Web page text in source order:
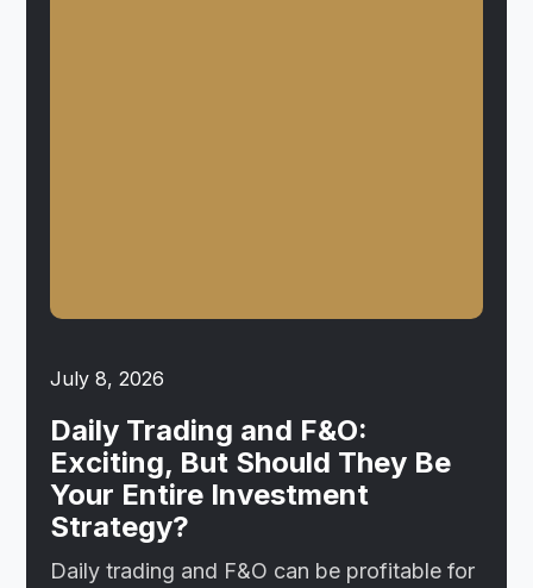
July 8, 2026
Daily Trading and F&O:
Exciting, But Should They Be
Your Entire Investment
Strategy?
Daily trading and F&O can be profitable for